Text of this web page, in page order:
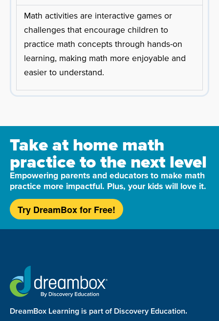
Math activities are interactive games or
challenges that encourage children to
practice math concepts through hands-on
learning, making math more enjoyable and
easier to understand.
Take at home math
practice to the next level
Empowering parents and educators to make math
practice more impactful. Plus, your kids will love it.
Try DreamBox for Free!
DreamBox Learning is part of Discovery Education.